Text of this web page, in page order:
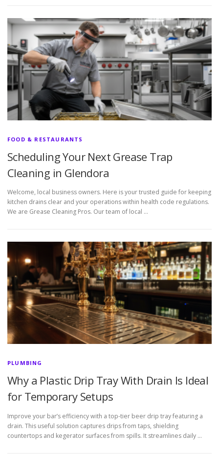
FOOD & RESTAURANTS
Scheduling Your Next Grease Trap
Cleaning in Glendora
Welcome, local business owners. Here is your trusted guide for keeping
kitchen drains clear and your operations within health code regulations.
We are Grease Cleaning Pros. Our team of local …
PLUMBING
Why a Plastic Drip Tray With Drain Is Ideal
for Temporary Setups
Improve your bar’s efficiency with a top-tier beer drip tray featuring a
drain. This useful solution captures drips from taps, shielding
countertops and kegerator surfaces from spills. It streamlines daily …